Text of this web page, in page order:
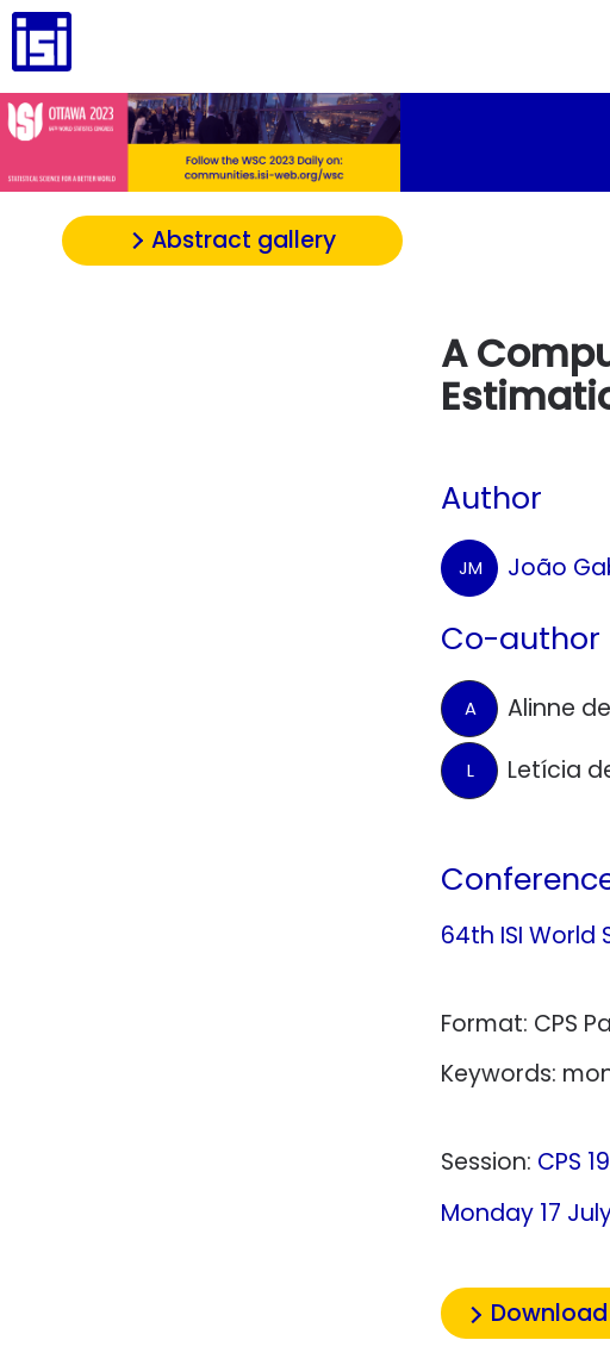
Abstract gallery
A
Author
JM João
Co-author
A Alinne
L Letícia
64th ISI World
Format: CPS
Keywords:
Session: CPS
Monday 17